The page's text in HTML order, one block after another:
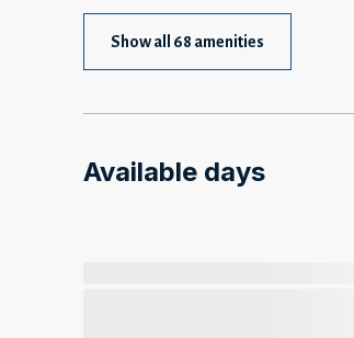
Show all 68 amenities
Available days